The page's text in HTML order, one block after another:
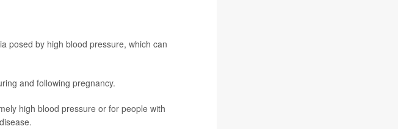
posed by high blood pressure, which can
and following pregnancy.
high blood pressure or for people with